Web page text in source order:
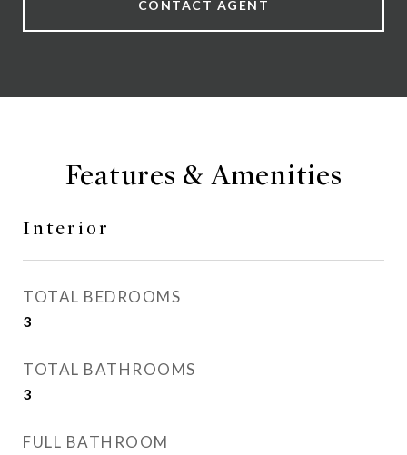
CONTACT AGENT
Features & Amenities
Interior
TOTAL BEDROOMS
3
TOTAL BATHROOMS
3
FULL BATHROOM